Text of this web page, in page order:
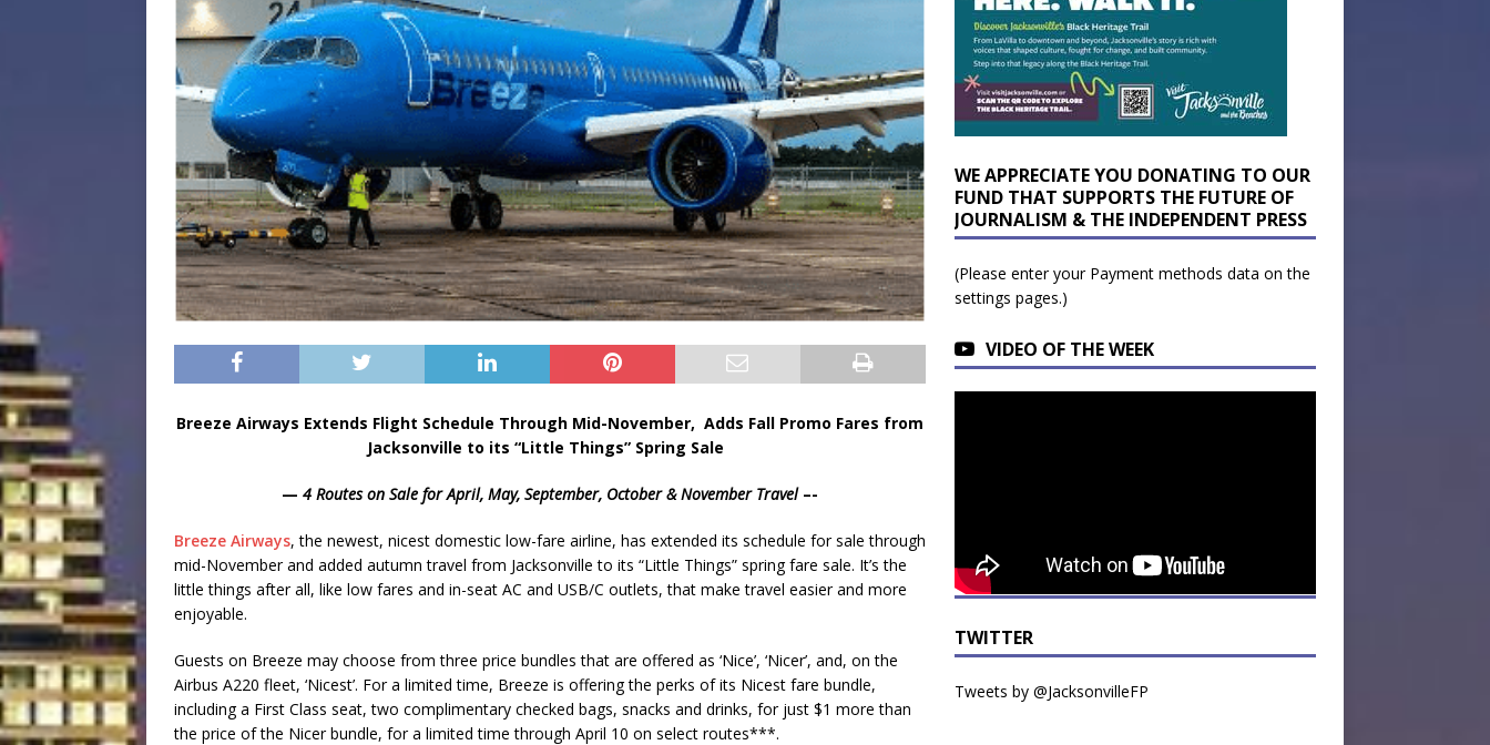
Breeze Airways Extends Flight Schedule Through Mid-November,Adds Fall Promo Fares from
Jacksonville to its “Little Things” Spring Sale
—4 Routes on Sale for April, May, September, October & November Travel –-
Breeze Airways, the newest, nicest domestic low-fare airline, has extended its schedule for sale through
mid-November and added autumn travel from Jacksonville to its “Little Things” spring fare sale. It’s the
little things after all, like low fares and in-seat AC and USB/C outlets, that make travel easier and more
enjoyable.
Guests on Breeze may choose from three price bundles that are offered as ‘Nice’, ‘Nicer’, and, on the
Airbus A220 fleet, ‘Nicest’. For a limited time, Breeze is offering the perks of its Nicest fare bundle,
including a First Class seat, two complimentary checked bags, snacks and drinks, for just $1 more than
the price of the Nicer bundle, for a limited time through April 10 on select routes***.
WE APPRECIATE YOU DONATING TO OUR
FUND THAT SUPPORTS THE FUTURE OF
JOURNALISM & THE INDEPENDENT PRESS
(Please enter your Payment methods data on the
settings pages.)
VIDEO OF THE WEEK
TWITTER
Tweets by @JacksonvilleFP